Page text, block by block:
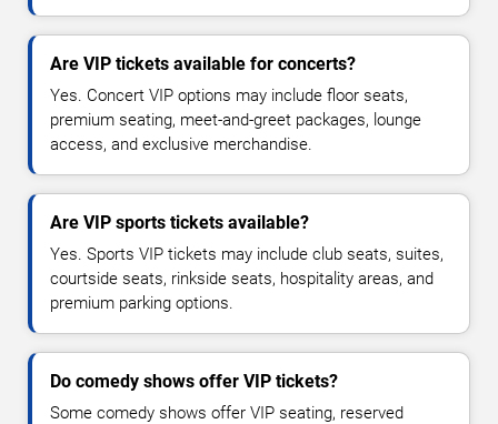
Are VIP tickets available for concerts?
Yes. Concert VIP options may include floor seats,
premium seating, meet-and-greet packages, lounge
access, and exclusive merchandise.
Are VIP sports tickets available?
Yes. Sports VIP tickets may include club seats, suites,
courtside seats, rinkside seats, hospitality areas, and
premium parking options.
Do comedy shows offer VIP tickets?
Some comedy shows offer VIP seating, reserved